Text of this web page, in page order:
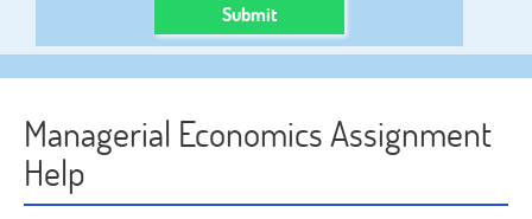
Submit
Managerial Economics Assignment
Help